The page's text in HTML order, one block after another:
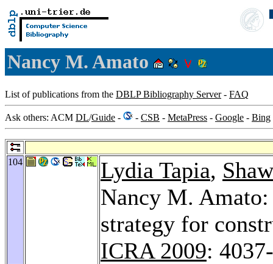
Nancy M. Amato
List of publications from the DBLP Bibliography Server- FAQ
Ask others: ACM DL/Guide - - CSB - MetaPress - Google - Bing
104 Lydia Tapia,
Nancy M.
strategy for
ICRA 2009: